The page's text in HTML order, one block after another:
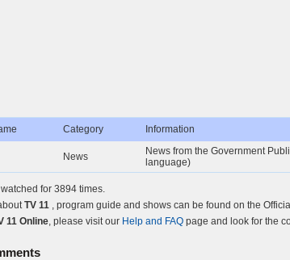
Category Information
News
News from the Government
language)
for 3894 times.
TV 11 , program guide and shows can be found on the
11 Online, please visit our Help and FAQ page and look for the